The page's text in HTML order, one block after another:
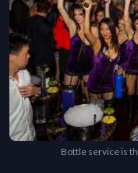
Bottle service is